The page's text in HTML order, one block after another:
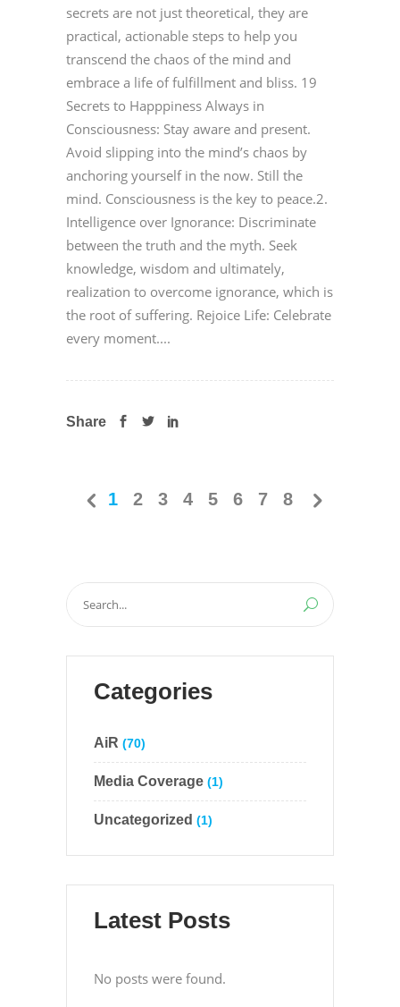
secrets are not just theoretical, they are
practical, actionable steps to help you
transcend the chaos of the mind and
embrace a life of fulfillment and bliss. 19
Secrets to Happpiness Always in
Consciousness: Stay aware and present.
Avoid slipping into the mind’s chaos by
anchoring yourself in the now. Still the
mind. Consciousness is the key to peace.2.
Intelligence over Ignorance: Discriminate
between the truth and the myth. Seek
knowledge, wisdom and ultimately,
realization to overcome ignorance, which is
the root of suffering. Rejoice Life: Celebrate
every moment....
Share
1 2 3 4 5 6 7 8
Search
for:
Categories
AiR (70)
Media Coverage (1)
Uncategorized (1)
Latest Posts
No posts were found.